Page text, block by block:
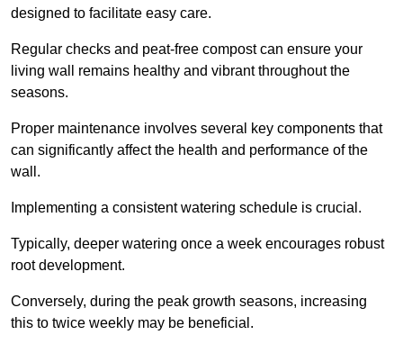
designed to facilitate easy care.
Regular checks and peat-free compost can ensure your
living wall remains healthy and vibrant throughout the
seasons.
Proper maintenance involves several key components that
can significantly affect the health and performance of the
wall.
Implementing a consistent watering schedule is crucial.
Typically, deeper watering once a week encourages robust
root development.
Conversely, during the peak growth seasons, increasing
this to twice weekly may be beneficial.